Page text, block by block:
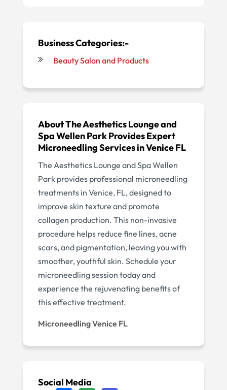
Business Categories:-
Beauty Salon and Products
About The Aesthetics Lounge and
Spa Wellen Park Provides Expert
Microneedling Services in Venice FL
The Aesthetics Lounge and Spa Wellen
Park provides professional microneedling
treatments in Venice, FL, designed to
improve skin texture and promote
collagen production. This non-invasive
procedure helps reduce fine lines, acne
scars, and pigmentation, leaving you with
smoother, youthful skin. Schedule your
microneedling session today and
experience the rejuvenating benefits of
this effective treatment.
Microneedling Venice FL
Social Media